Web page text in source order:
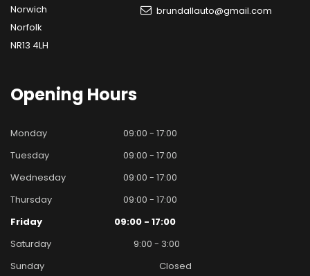
Norwich
Norfolk
NR13 4LH
brundallauto@gmail.com
Opening Hours
Monday
09:00 - 17:00
Tuesday
09:00 - 17:00
Wednesday
09:00 - 17:00
Thursday
09:00 - 17:00
Friday
09:00 - 17:00
Saturday
9:00 - 3:00
Sunday
Closed